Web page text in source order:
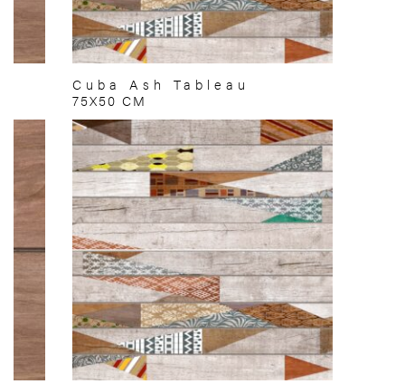
Cuba Ash Tableau
75X50 CM